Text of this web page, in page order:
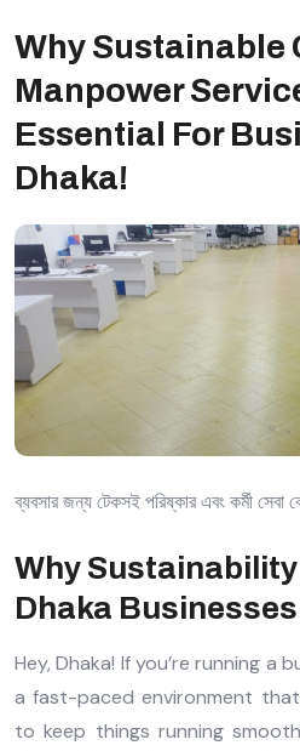
Why Sustainable
Manpower
Essential For
Dhaka!
ব্যবসার জন্য টেকসই পরিষ্কার এবং কর্মী সেবা
Why
Dhaka Businesses
Hey, Dhaka! If you’re running a
a fast-paced environment
to keep things running